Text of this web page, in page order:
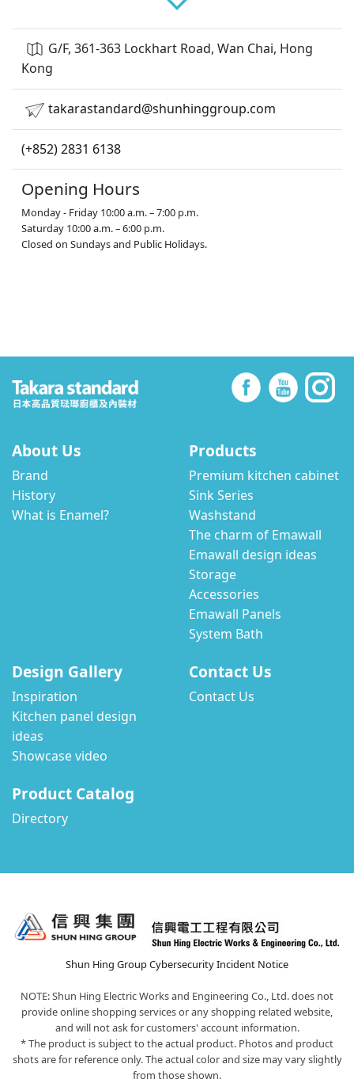
G/F, 361-363 Lockhart Road, Wan Chai, Hong
Kong
takarastandard@shunhinggroup.com
(+852) 2831 6138
Opening Hours
Monday - Friday 10:00 a.m. – 7:00 p.m.
Saturday 10:00 a.m. – 6:00 p.m.
Closed on Sundays and Public Holidays.
About Us
Brand
History
What is Enamel?
Products
Premium kitchen cabinet
Sink Series
Washstand
The charm of Emawall
Emawall design ideas
Storage
Accessories
Emawall Panels
System Bath
Design Gallery
Inspiration
Kitchen panel design
ideas
Showcase video
Contact Us
Contact Us
Product Catalog
Directory
Shun Hing Group Cybersecurity Incident Notice
NOTE: Shun Hing Electric Works and Engineering Co., Ltd. does not
provide online shopping services or any shopping related website,
and will not ask for customers' account information.
* The product is subject to the actual product. Photos and product
shots are for reference only. The actual color and size may vary slightly
from those shown.